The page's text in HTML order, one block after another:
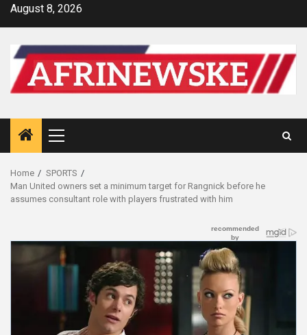
SkipAugust 8, 2026
Primary
Menu
Home
SPORTS
Man United owners set a minimum target for Rangnick before he
assumes consultant role with players frustrated with him